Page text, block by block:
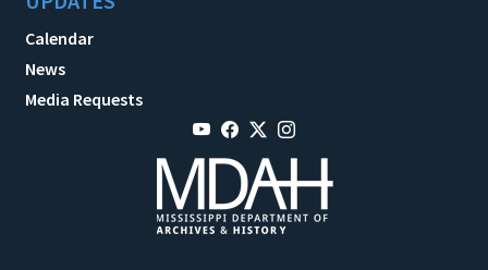
Calendar
News
Media Requests